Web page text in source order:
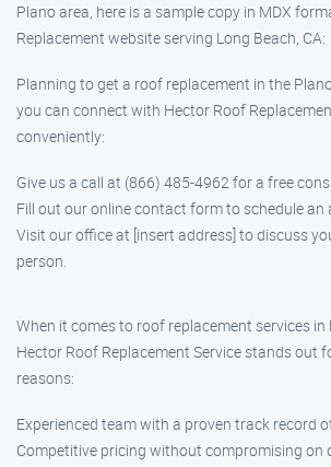
Plano area, here is a sample copy in MDX
Replacement website serving Long Beach, CA:
Planning to get a roof replacement in the Plano
you can connect with Hector Roof
conveniently:
Give us a call at (866) 485-4962 for a free
Fill out our online contact form to schedule an
Visit our office at [insert address] to discuss
person.
When it comes to roof replacement services in
Hector Roof Replacement Service stands out
reasons:
Experienced team with a proven track record
Competitive pricing without compromising on